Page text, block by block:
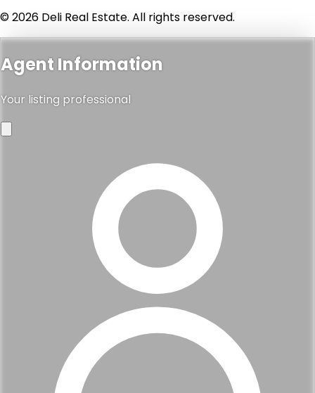
© 2026 Deli Real Estate. All rights reserved.
Agent Information
Your listing professional